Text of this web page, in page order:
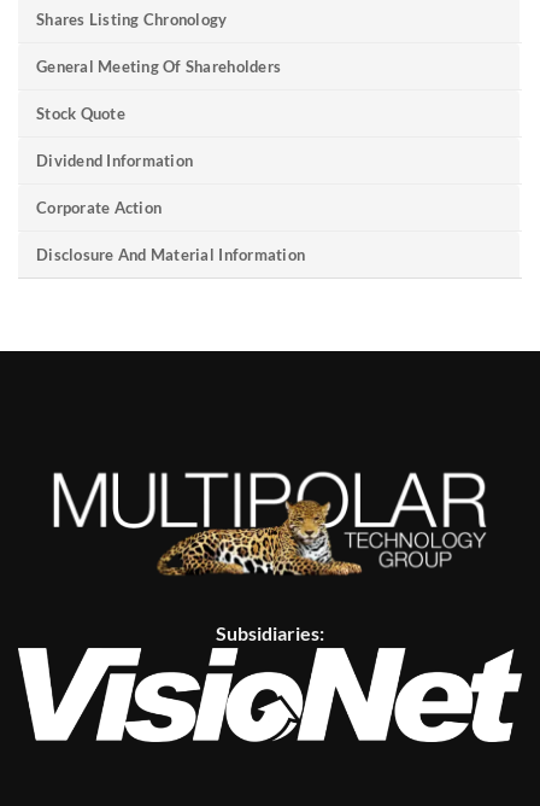
Shares Listing Chronology
General Meeting Of Shareholders
Stock Quote
Dividend Information
Corporate Action
Disclosure And Material Information
Subsidiaries: